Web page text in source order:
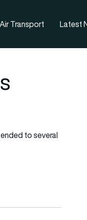
Air Transport Latest
to several